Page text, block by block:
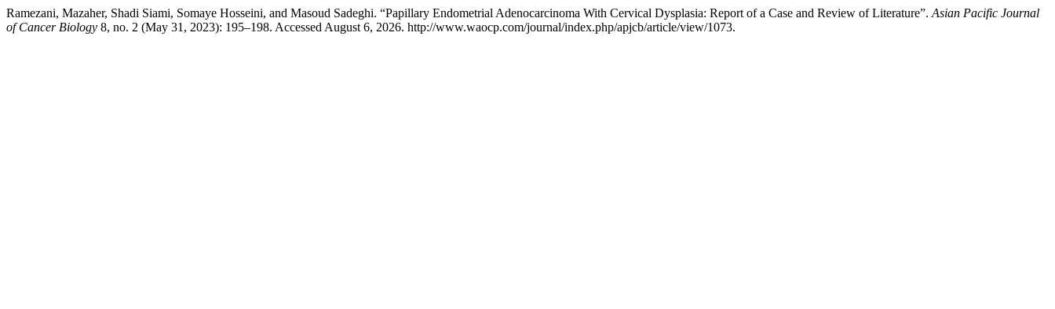
Ramezani, Mazaher, Shadi Siami, Somaye Hosseini, and Masoud Sadeghi. “Papillary Endometrial Adenocarcinoma With Cervical Dysplasia: Report of a Case and Review of Literature”. Asian Pacific Journal
of Cancer Biology 8, no. 2 (May 31, 2023): 195–198. Accessed August 6, 2026. http://www.waocp.com/journal/index.php/apjcb/article/view/1073.